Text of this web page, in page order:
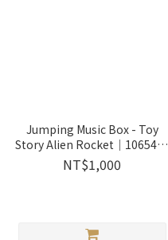
Jumping Music Box - Toy
Story Alien Rocket｜1065406
Wooderful life
NT$1,000